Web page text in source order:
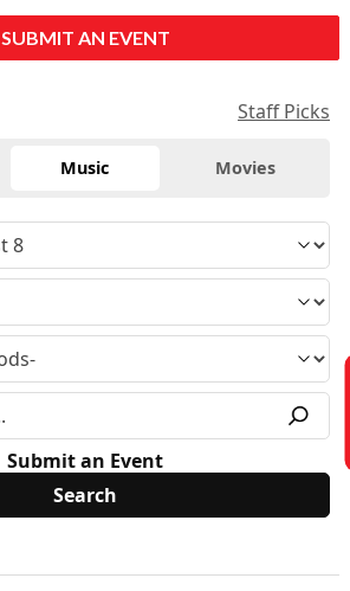
SUBMIT AN EVENT
Staff Picks
Music Movies
Submit an Event